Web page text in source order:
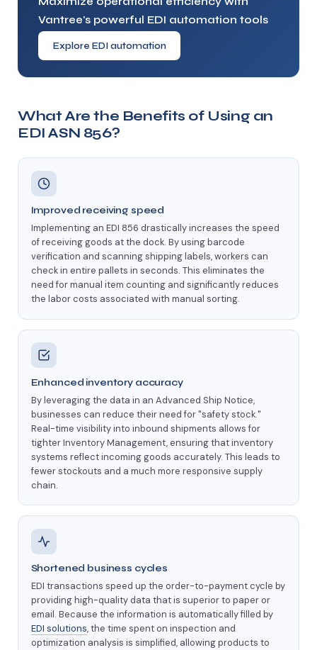
Vantree's powerful EDI automation tools
Explore EDI automation
What Are the Benefits of Using an
EDI ASN 856?
Improved receiving speed
Implementing an EDI 856 drastically increases the speed
of receiving goods at the dock. By using barcode
verification and scanning shipping labels, workers can
check in entire pallets in seconds. This eliminates the
need for manual item counting and significantly reduces
the labor costs associated with manual sorting.
Enhanced inventory accuracy
By leveraging the data in an Advanced Ship Notice,
businesses can reduce their need for "safety stock."
Real-time visibility into inbound shipments allows for
tighter Inventory Management, ensuring that inventory
systems reflect incoming goods accurately. This leads to
fewer stockouts and a much more responsive supply
chain.
Shortened business cycles
EDI transactions speed up the order-to-payment cycle by
providing high-quality data that is superior to paper or
email. Because the information is automatically filled by
EDI solutions, the time spent on inspection and
optimization analysis is simplified, allowing products to